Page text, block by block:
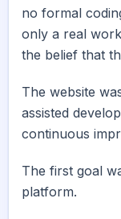
no formal
only a real
the belief that
The website
assisted
continuous
The first goal
platform.